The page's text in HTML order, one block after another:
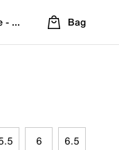
Refreshed Location
Bag
6 6.5